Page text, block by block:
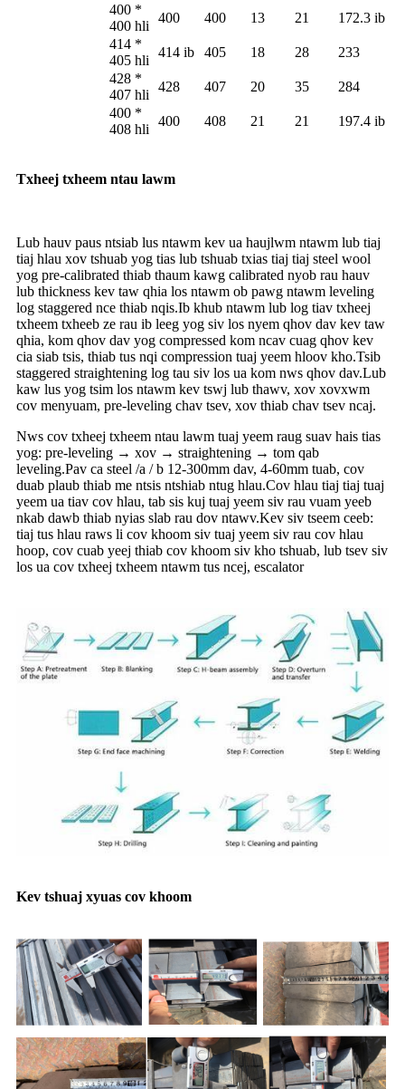
400 *
400 hli
400 400 13 21
172.3 ib
414 *
405 hli
414 ib 405 18 28
233
428 *
407 hli
428 407 20 35
284
400 *
408 hli
400 408 21 21 197.4 ib
Txheej txheem ntau lawm
Lub hauv paus ntsiab lus ntawm kev ua haujlwm ntawm lub tiaj
tiaj hlau xov tshuab yog tias lub tshuab txias tiaj tiaj steel wool
yog pre-calibrated thiab thaum kawg calibrated nyob rau hauv
lub thickness kev taw qhia los ntawm ob pawg ntawm leveling
log staggered nce thiab nqis.Ib khub ntawm lub log tiav txheej
txheem txheeb ze rau ib leeg yog siv los nyem qhov dav kev taw
qhia, kom qhov dav yog compressed kom ncav cuag qhov kev
cia siab tsis, thiab tus nqi compression tuaj yeem hloov kho.Tsib
staggered straightening log tau siv los ua kom nws qhov dav.Lub
kaw lus yog tsim los ntawm kev tswj lub thawv, xov xovxwm
cov menyuam, pre-leveling chav tsev, xov thiab chav tsev ncaj.
Nws cov txheej txheem ntau lawm tuaj yeem raug suav hais tias
yog: pre-leveling → xov → straightening → tom qab
leveling.Pav ca steel /a / b 12-300mm dav, 4-60mm tuab, cov
duab plaub thiab me ntsis ntshiab ntug hlau.Cov hlau tiaj tiaj tuaj
yeem ua tiav cov hlau, tab sis kuj tuaj yeem siv rau vuam yeeb
nkab dawb thiab nyias slab rau dov ntawv.Kev siv tseem ceeb:
tiaj tus hlau raws li cov khoom siv tuaj yeem siv rau cov hlau
hoop, cov cuab yeej thiab cov khoom siv kho tshuab, lub tsev siv
los ua cov txheej txheem ntawm tus ncej, escalator
Kev tshuaj xyuas cov khoom